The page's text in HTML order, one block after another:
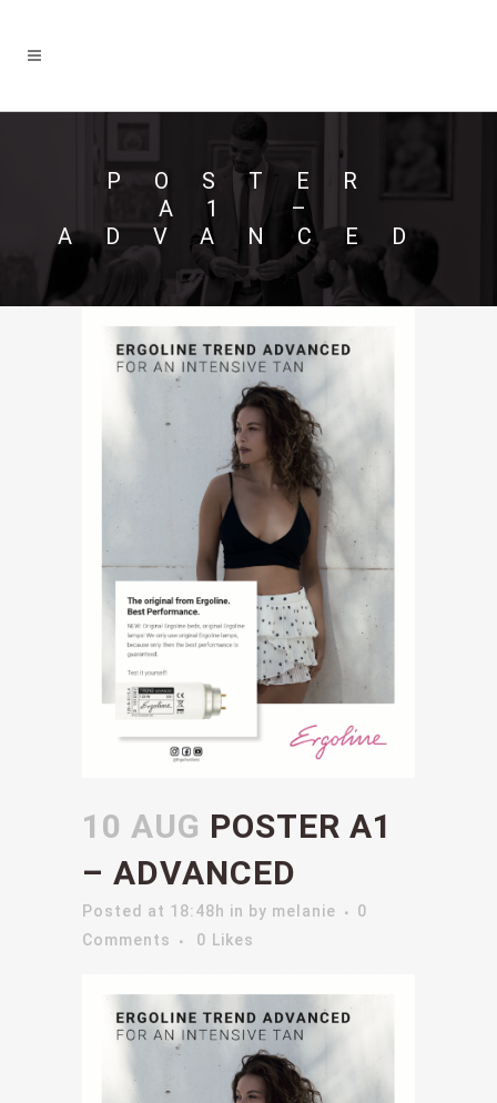
POSTER
A1 –
ADVANCED
10 AUG POSTER A1
– ADVANCED
Posted at 18:48h in by melanie
0
Comments
0 Likes